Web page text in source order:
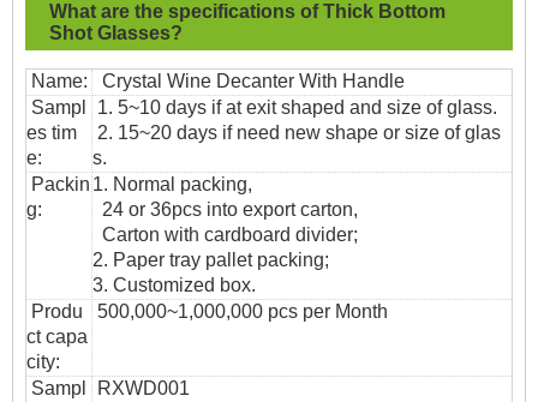
What are the specifications of Thick Bottom
Shot Glasses?
Name:
Crystal Wine Decanter With Handle
Sampl
es tim
e:
1. 5~10 days if at exit shaped and size of glass.
2. 15~20 days if need new shape or size of glas
s.
Packin
g:
1. Normal packing,
24 or 36pcs into export carton,
Carton with cardboard divider;
2. Paper tray pallet packing;
3. Customized box.
Produ
ct capa
city:
500,000~1,000,000 pcs per Month
Sampl
RXWD001